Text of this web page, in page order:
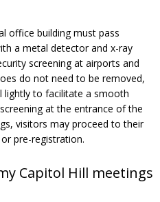
office building must pass
a metal detector and x-ray
screening at airports and
do not need to be removed,
lightly to facilitate a smooth
at the entrance of the
visitors may proceed to their
pre-registration.
Capitol Hill meetings